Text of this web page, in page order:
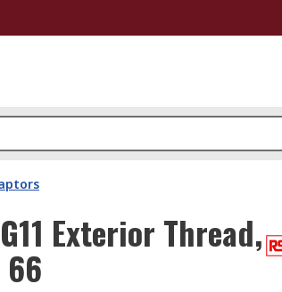
Exterior Thread,